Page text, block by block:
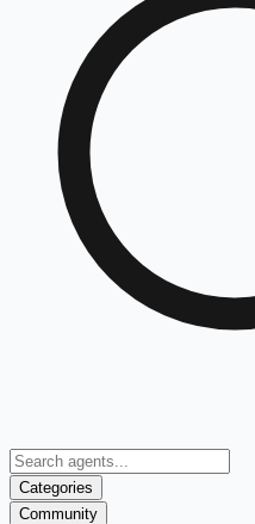
Categories
Community